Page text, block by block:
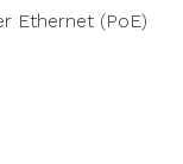
Ethernet (PoE)